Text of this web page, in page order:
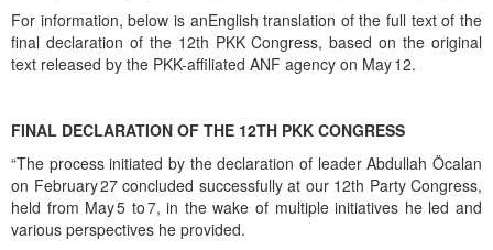
For information, below is anEnglish translation of the full text of the
final declaration of the 12th PKK Congress, based on the original
text released by the PKK-affiliated ANF agency on May 12.
FINAL DECLARATION OF THE 12TH PKK CONGRESS
“The process initiated by the declaration of leader Abdullah Öcalan
on February 27 concluded successfully at our 12th Party Congress,
held from May 5 to 7, in the wake of multiple initiatives he led and
various perspectives he provided.